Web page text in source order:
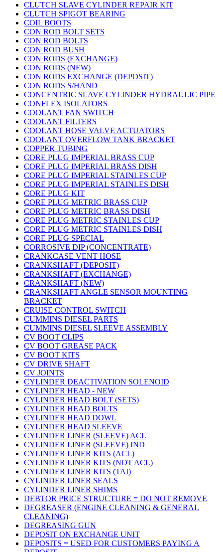
CLUTCH SLAVE CYLINDER REPAIR KIT
CLUTCH SPIGOT BEARING
COIL BOOTS
CON ROD BOLT SETS
CON ROD BOLTS
CON ROD BUSH
CON RODS (EXCHANGE)
CON RODS (NEW)
CON RODS EXCHANGE (DEPOSIT)
CON RODS S/HAND
CONCENTRIC SLAVE CYLINDER HYDRAULIC PIPE
CONFLEX ISOLATORS
COOLANT FAN SWITCH
COOLANT FILTERS
COOLANT HOSE VALVE ACTUATORS
COOLANT OVERFLOW TANK BRACKET
COPPER TUBING
CORE PLUG IMPERIAL BRASS CUP
CORE PLUG IMPERIAL BRASS DISH
CORE PLUG IMPERIAL STAINLES CUP
CORE PLUG IMPERIAL STAINLES DISH
CORE PLUG KIT
CORE PLUG METRIC BRASS CUP
CORE PLUG METRIC BRASS DISH
CORE PLUG METRIC STAINLES CUP
CORE PLUG METRIC STAINLES DISH
CORE PLUG SPECIAL
CORROSIVE DIP (CONCENTRATE)
CRANKCASE VENT HOSE
CRANKSHAFT (DEPOSIT)
CRANKSHAFT (EXCHANGE)
CRANKSHAFT (NEW)
CRANKSHAFT ANGLE SENSOR MOUNTING
BRACKET
CRUISE CONTROL SWITCH
CUMMINS DIESEL PARTS
CUMMINS DIESEL SLEEVE ASSEMBLY
CV BOOT CLIPS
CV BOOT GREASE PACK
CV BOOT KITS
CV DRIVE SHAFT
CV JOINTS
CYLINDER DEACTIVATION SOLENOID
CYLINDER HEAD - NEW
CYLINDER HEAD BOLT (SETS)
CYLINDER HEAD BOLTS
CYLINDER HEAD DOWL
CYLINDER HEAD SLEEVE
CYLINDER LINER (SLEEVE) ACL
CYLINDER LINER (SLEEVE) IND
CYLINDER LINER KITS (ACL)
CYLINDER LINER KITS (NOT ACL)
CYLINDER LINER KITS (TAI)
CYLINDER LINER SEALS
CYLINDER LINER SHIMS
DEBTOR PRICE STRUCTURE = DO NOT REMOVE
DEGREASER (ENGINE CLEANING & GENERAL
CLEANING)
DEGREASING GUN
DEPOSIT ON EXCHANGE UNIT
DEPOSITS = USED FOR CUSTOMERS PAYING A